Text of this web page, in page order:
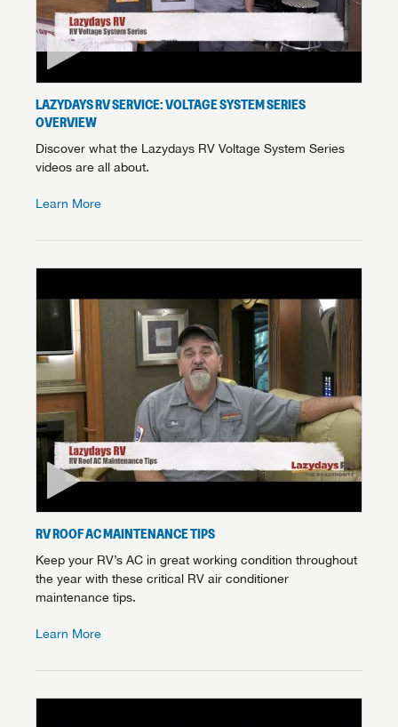
LAZYDAYS RV SERVICE: VOLTAGE SYSTEM SERIES
OVERVIEW
Discover what the Lazydays RV Voltage System Series
videos are all about.
Learn More
RV ROOF AC MAINTENANCE TIPS
Keep your RV’s AC in great working condition throughout
the year with these critical RV air conditioner
maintenance tips.
Learn More